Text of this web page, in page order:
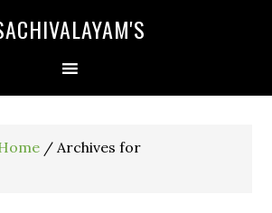
/ Archives for